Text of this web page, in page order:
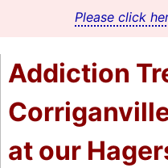
Please click
Addiction
at our